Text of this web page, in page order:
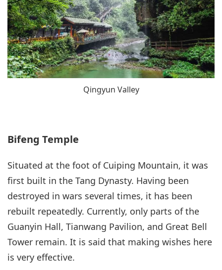
Qingyun Valley
Bifeng Temple
Situated at the foot of Cuiping Mountain, it was
first built in the Tang Dynasty. Having been
destroyed in wars several times, it has been
rebuilt repeatedly. Currently, only parts of the
Guanyin Hall, Tianwang Pavilion, and Great Bell
Tower remain. It is said that making wishes here
is very effective.